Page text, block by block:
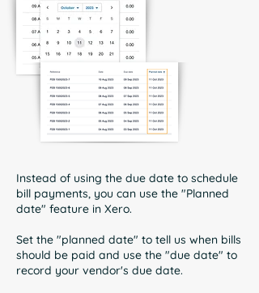
Instead of using the due date to schedule
bill payments, you can use the "Planned
date" feature in Xero.
Set the "planned date" to tell us when bills
should be paid and use the "due date" to
record your vendor's due date.